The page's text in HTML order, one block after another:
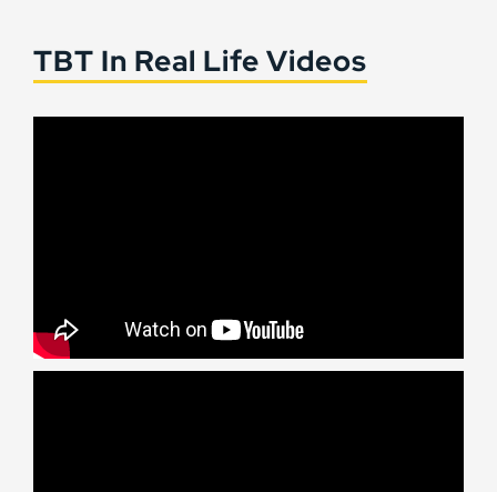
TBT In Real Life Videos